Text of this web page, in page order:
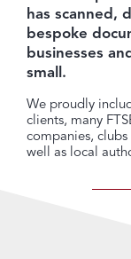
has scanned,
bespoke
businesses
small.
We proudly
clients, many
companies,
well as local